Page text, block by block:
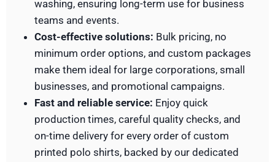
washing, ensuring long-term use for business
teams and events.
Cost-effective solutions: Bulk pricing, no
minimum order options, and custom packages
make them ideal for large corporations, small
businesses, and promotional campaigns.
Fast and reliable service: Enjoy quick
production times, careful quality checks, and
on-time delivery for every order of custom
printed polo shirts, backed by our dedicated